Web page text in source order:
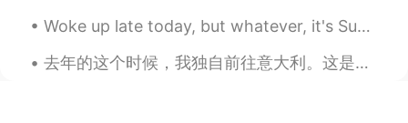
Woke up late today, but whatever, it's Sunday! lovely start to the day, cup of coffee in the gar...
去年的这个时候，我独自前往意大利。这是非常和平的。由于病毒，游客不多。In my opinion Rome is much nicer than Paris. I’d really recomm...